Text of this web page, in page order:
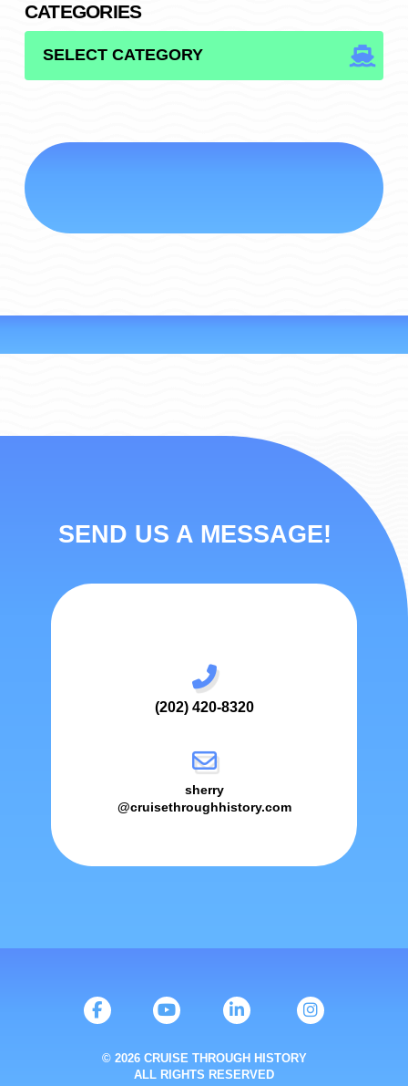
CATEGORIES
SEND US A MESSAGE!
(202) 420-8320
sherry
@cruisethroughhistory.com
© 2026 CRUISE THROUGH HISTORY
ALL RIGHTS RESERVED